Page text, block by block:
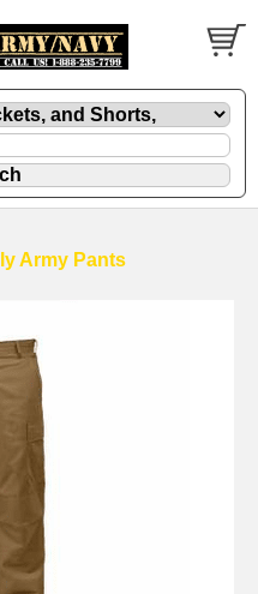
Army Pants